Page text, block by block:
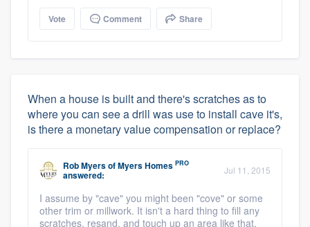
Vote Comment Share
When a house is built and there's scratches as to
where you can see a drill was use to install cave it's,
is there a monetary value compensation or replace?
Rob MyersofMyers Homes PRO
answered: Jul 11, 2015
I assume by "cave" you might been "cove" or some
other trim or millwork. It isn't a hard thing to fill any
scratches, resand, and touch up an area like that,